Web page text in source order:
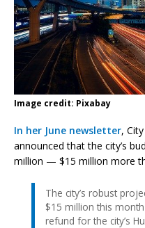
Image credit: Pixabay
In her June newsletter,
announced that the city’s
million — $15 million more
The city’s robust
$15 million this
refund for the city’s